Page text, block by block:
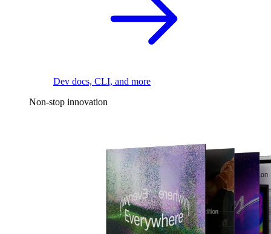
Dev docs, CLI, and more
Non-stop innovation